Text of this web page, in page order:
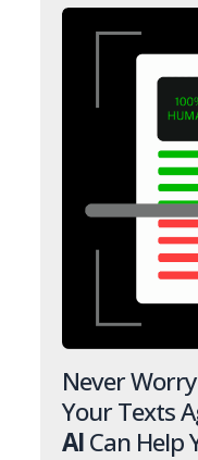
Never
Your Texts
AICan Help